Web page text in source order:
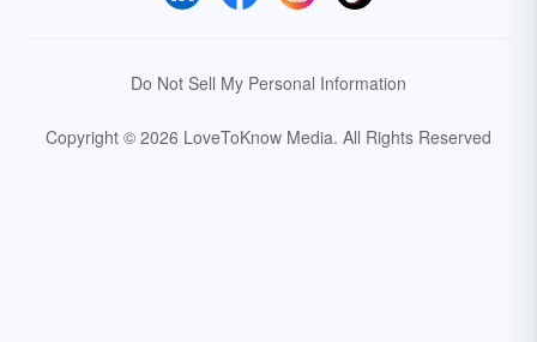
Do Not Sell My Personal Information
Copyright © 2026 LoveToKnow Media. All Rights Reserved